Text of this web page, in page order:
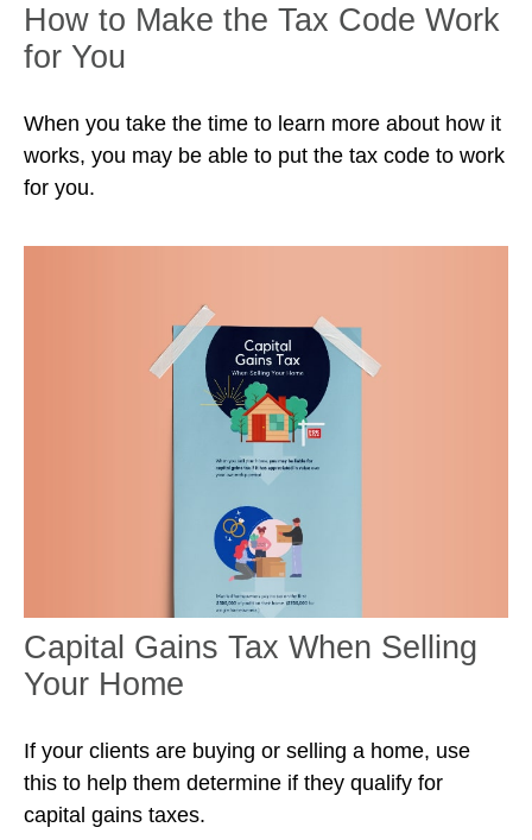
How to Make the Tax Code Work
for You
When you take the time to learn more about how it
works, you may be able to put the tax code to work
for you.
Capital Gains Tax When Selling
Your Home
If your clients are buying or selling a home, use
this to help them determine if they qualify for
capital gains taxes.